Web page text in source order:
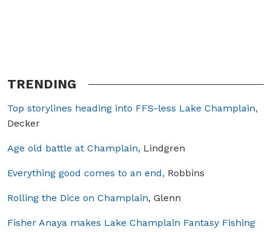
TRENDING
Top storylines heading into FFS-less Lake Champlain,
Decker
Age old battle at Champlain, Lindgren
Everything good comes to an end, Robbins
Rolling the Dice on Champlain, Glenn
Fisher Anaya makes Lake Champlain Fantasy Fishing